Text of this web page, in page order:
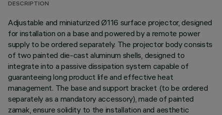
DESCRIPTION
Adjustable and miniaturized Ø116 surface projector, designed
for installation on a base and powered by a remote power
supply to be ordered separately. The projector body consists
of two painted die-cast aluminum shells, designed to
integrate into a passive dissipation system capable of
guaranteeing long product life and effective heat
management. The base and support bracket (to be ordered
separately as a mandatory accessory), made of painted
zamak, ensure solidity to the installation and aesthetic